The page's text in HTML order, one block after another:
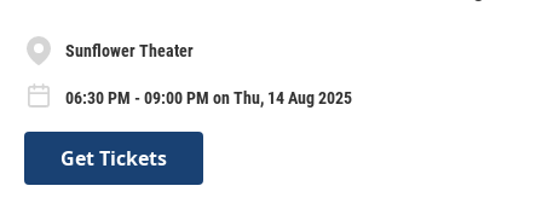
Sunflower Theater
06:30 PM - 09:00 PM on Thu, 14 Aug 2025
Get Tickets